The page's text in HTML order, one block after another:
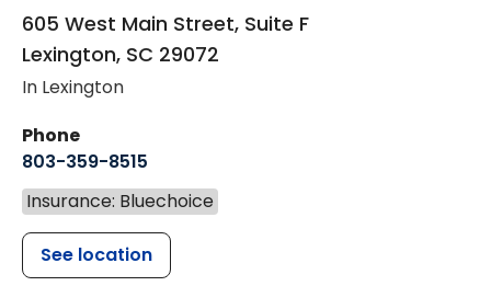
605 West Main Street, Suite F
Lexington, SC 29072
In Lexington
Phone
803-359-8515
Insurance: Bluechoice
See location